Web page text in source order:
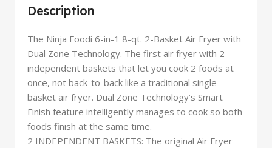
Description
The Ninja Foodi 6-in-1 8-qt. 2-Basket Air Fryer with
Dual Zone Technology. The first air fryer with 2
independent baskets that let you cook 2 foods at
once, not back-to-back like a traditional single-
basket air fryer. Dual Zone Technology’s Smart
Finish feature intelligently manages to cook so both
foods finish at the same time.
2 INDEPENDENT BASKETS: The original Air Fryer